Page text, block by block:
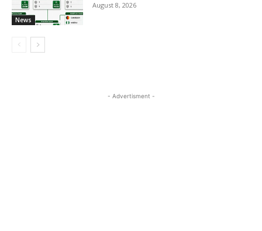
News
August 8, 2026
- Advertisment -